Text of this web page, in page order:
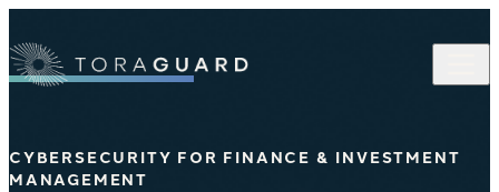
CYBERSECURITY FOR FINANCE & INVESTMENT
MANAGEMENT